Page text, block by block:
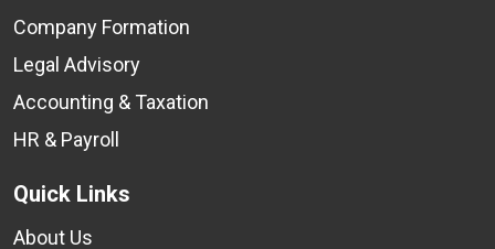
Company Formation
Legal Advisory
Accounting & Taxation
HR & Payroll
Quick Links
About Us